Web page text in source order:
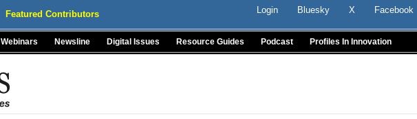
Featured Contributors Login Bluesky X Facebook
Webinars Newsline Digital Issues Resource Guides Podcast Profiles In Innovation